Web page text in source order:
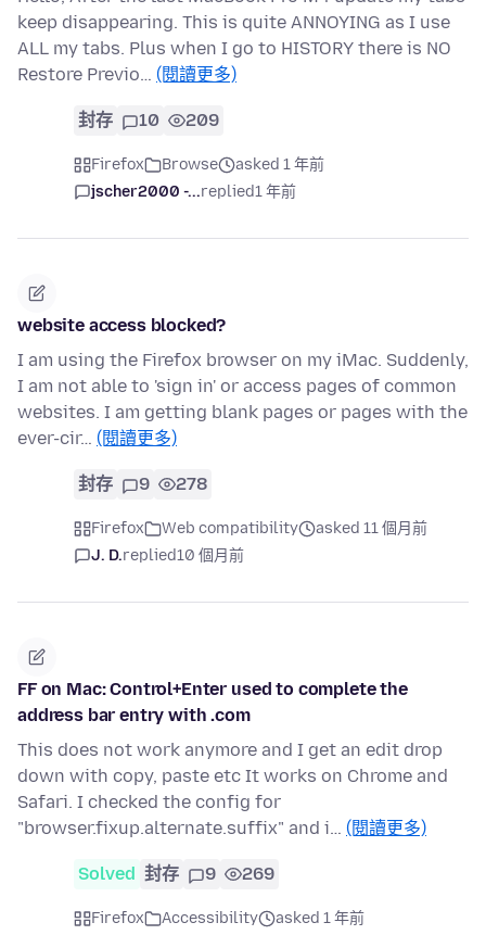
keep disappearing. This is quite ANNOYING as I use
ALL my tabs. Plus when I go to HISTORY there is NO
Restore Previo… (閱讀更多)
封存 10 209
Firefox Browse
asked 1 年前
jscher2000 -...replied1 年前
website access blocked?
I am using the Firefox browser on my iMac. Suddenly,
I am not able to 'sign in' or access pages of common
websites. I am getting blank pages or pages with the
ever-cir… (閱讀更多)
封存 9 278
Firefox Web compatibility
asked 11 個月前
J. D.replied10 個月前
FF on Mac: Control+Enter used to complete the
address bar entry with .com
This does not work anymore and I get an edit drop
down with copy, paste etc It works on Chrome and
Safari. I checked the config for
"browser.fixup.alternate.suffix" and i… (閱讀更多)
Solved 封存 9 269
Firefox Accessibility
asked 1 年前